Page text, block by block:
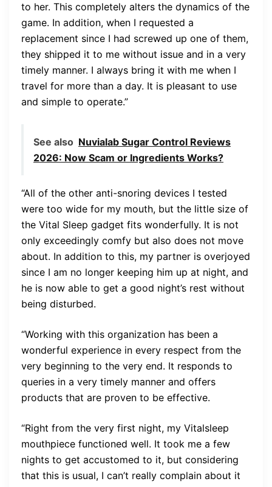
to her. This completely alters the dynamics of the
game. In addition, when I requested a
replacement since I had screwed up one of them,
they shipped it to me without issue and in a very
timely manner. I always bring it with me when I
travel for more than a day. It is pleasant to use
and simple to operate.”
See also Nuvialab Sugar Control Reviews
2026: Now Scam or Ingredients Works?
“All of the other anti-snoring devices I tested
were too wide for my mouth, but the little size of
the Vital Sleep gadget fits wonderfully. It is not
only exceedingly comfy but also does not move
about. In addition to this, my partner is overjoyed
since I am no longer keeping him up at night, and
he is now able to get a good night’s rest without
being disturbed.
“Working with this organization has been a
wonderful experience in every respect from the
very beginning to the very end. It responds to
queries in a very timely manner and offers
products that are proven to be effective.
“Right from the very first night, my Vitalsleep
mouthpiece functioned well. It took me a few
nights to get accustomed to it, but considering
that this is usual, I can’t really complain about it